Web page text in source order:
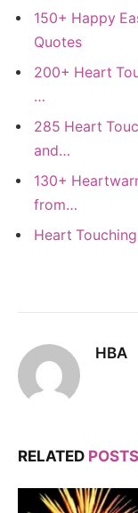
150+ Happy
Quotes
200+ Heart
…
285 Heart
and…
130+
from…
Heart
HBA
RELATED POSTS